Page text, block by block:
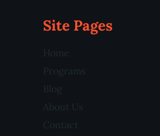
Site Pages
Home
Programs
Blog
About Us
Contact